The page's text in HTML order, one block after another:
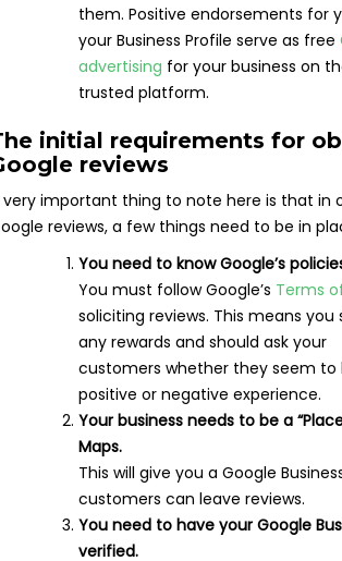
them. Positive endorsements for
your Business Profile serve as free
advertising for your business on
trusted platform.
initial requirements for
reviews
very important thing to note here is that in
reviews, a few things need to be in
You need to know Google’s
You must follow Google’s Terms
soliciting reviews. This means
any rewards and should ask your
customers whether they seem to
positive or negative experience.
Your business needs to be a
Maps.
This will give you a Google
customers can leave reviews.
You need to have your Google
verified.